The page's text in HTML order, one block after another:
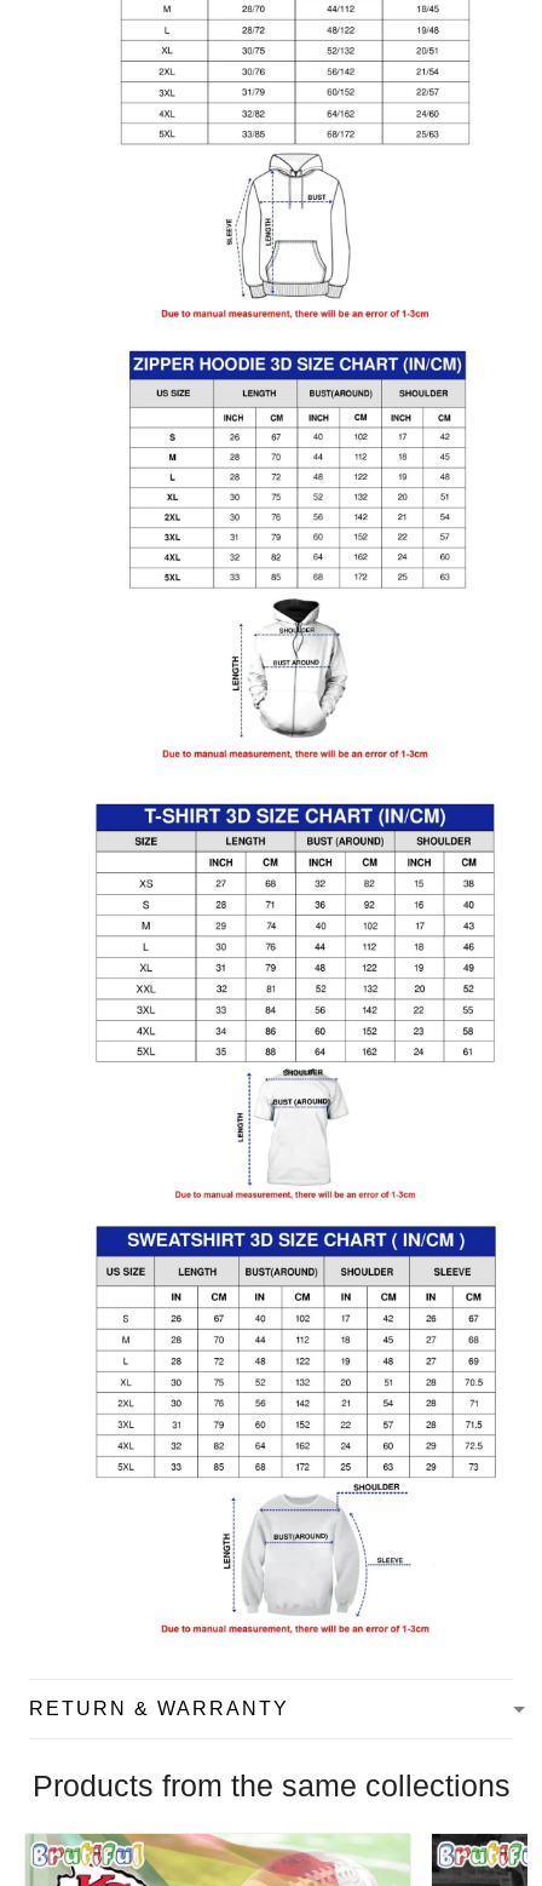
RETURN & WARRANTY
Products from the same collections